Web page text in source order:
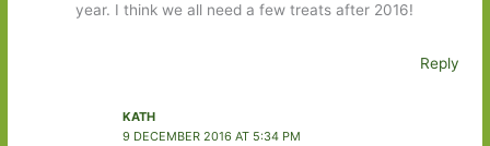
year. I think we all need a few treats after 2016!
Reply
KATH
9 DECEMBER 2016 AT 5:34 PM